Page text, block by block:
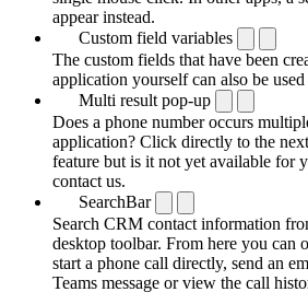
appear instead.
Custom field variables
The custom fields that have been
application yourself can also be
Multi result pop-up
Does a phone number occurs
application? Click directly to the
feature but is it not yet available for
contact us.
SearchBar
Search CRM contact information
desktop toolbar. From here you can
start a phone call directly, send an
Teams message or view the call